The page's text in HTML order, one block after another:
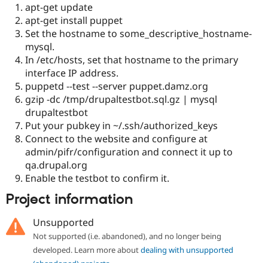
Drupal for
Drupal for
Drupal for
Tourism
Themes
Recipes
Issue
Newsletters
Drupal
apt-get update
apt-get install puppet
Set the hostname to some_descriptive_hostname-
mysql.
In /etc/hosts, set that hostname to the primary
interface IP address.
puppetd --test --server puppet.damz.org
gzip -dc /tmp/drupaltestbot.sql.gz | mysql
drupaltestbot
Put your pubkey in ~/.ssh/authorized_keys
Connect to the website and configure at
admin/pifr/configuration and connect it up to
qa.drupal.org
Enable the testbot to confirm it.
Project information
Unsupported
Not supported (i.e. abandoned), and no longer being
developed. Learn more aboutdealing with unsupported